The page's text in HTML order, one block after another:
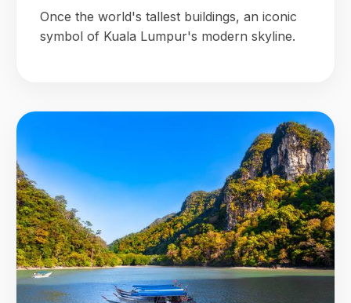
Once the world's tallest buildings, an iconic
symbol of Kuala Lumpur's modern skyline.